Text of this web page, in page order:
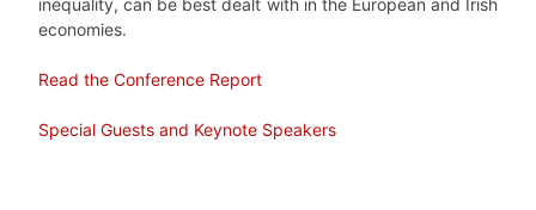
inequality, can be best dealt with in the European and Irish
economies.
Read the Conference Report
Special Guests and Keynote Speakers